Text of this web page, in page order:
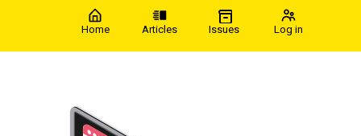
Home Articles Issues Log in